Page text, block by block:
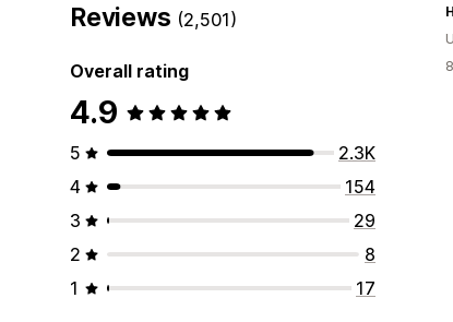
Reviews (2,501)
Overall rating
4.9
5
2.3K
4
154
3
29
2
8
1
17